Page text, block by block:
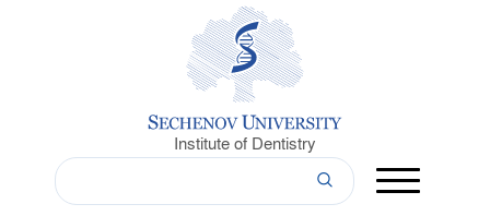
Institute of Dentistry